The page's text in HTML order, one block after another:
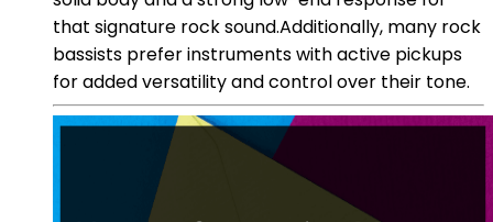
that signature rock sound.Additionally, many rock
bassists prefer instruments with active pickups
for added versatility and control over their tone.